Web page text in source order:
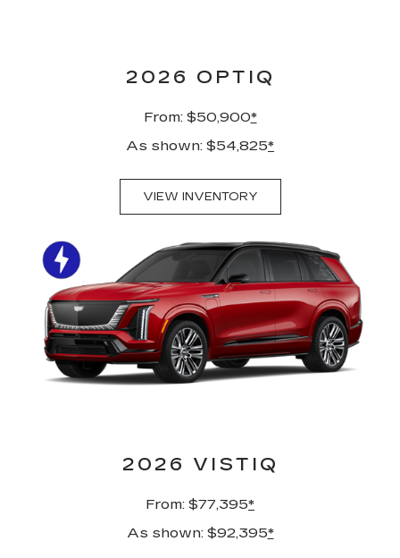
2026 OPTIQ
From: $50,900*
As shown: $54,825*
VIEW INVENTORY
2026 VISTIQ
From: $77,395*
As shown: $92,395*